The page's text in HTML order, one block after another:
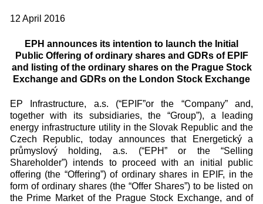
12 April 2016
EPH announces its intention to launch the Initial
Public Offering of ordinary shares and GDRs of EPIF
and listing of the ordinary shares on the Prague Stock
Exchange and GDRs on the London Stock Exchange
EP Infrastructure, a.s. (“EPIF”or the “Company” and,
together with its subsidiaries, the “Group”), a leading
energy infrastructure utility in the Slovak Republic and the
Czech Republic, today announces that Energetický a
průmyslový holding, a.s. (“EPH” or the “Selling
Shareholder”) intends to proceed with an initial public
offering (the “Offering”) of ordinary shares in EPIF, in the
form of ordinary shares (the “Offer Shares”) to be listed on
the Prime Market of the Prague Stock Exchange, and of